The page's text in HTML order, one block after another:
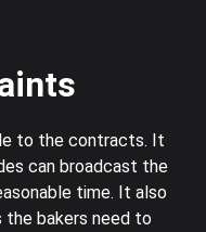
to the contracts. It
can broadcast the
time. It also
bakers need to